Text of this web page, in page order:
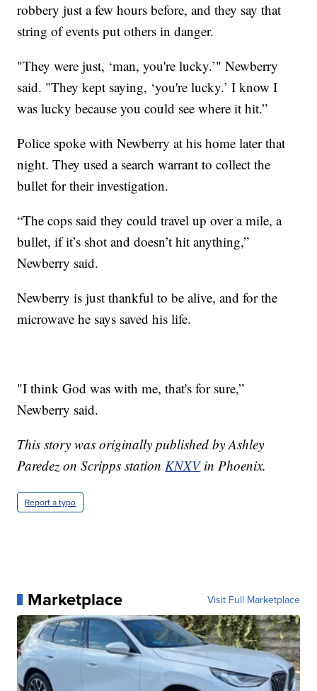
robbery just a few hours before, and they say that
string of events put others in danger.
"They were just, ‘man, you're lucky.’" Newberry
said. "They kept saying, ‘you're lucky.’ I know I
was lucky because you could see where it hit.”
Police spoke with Newberry at his home later that
night. They used a search warrant to collect the
bullet for their investigation.
“The cops said they could travel up over a mile, a
bullet, if it’s shot and doesn’t hit anything,”
Newberry said.
Newberry is just thankful to be alive, and for the
microwave he says saved his life.
"I think God was with me, that's for sure,”
Newberry said.
This story was originally published by Ashley
Paredez on Scripps station KNXVin Phoenix.
Report a typo
Marketplace Visit Full Marketplace